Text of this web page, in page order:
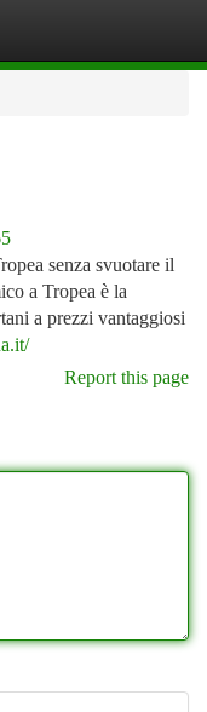
senza svuotare il
a Tropea è la
a prezzi vantaggiosi
Report this page